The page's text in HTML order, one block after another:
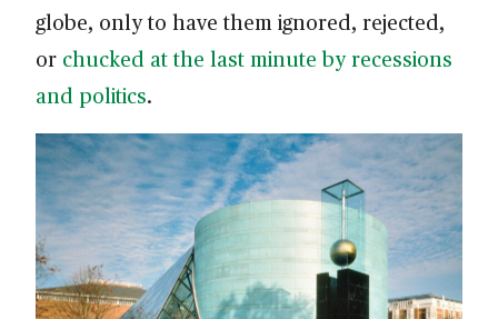
globe, only to have them ignored, rejected,
or chucked at the last minute by recessions
and politics.